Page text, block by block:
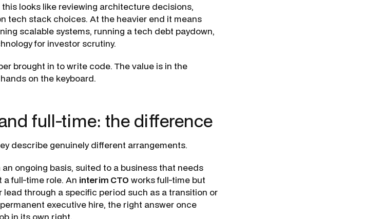
looks like reviewing architecture decisions,
tech stack choices. At the heavier end it means
scalable systems, running a tech debt paydown,
for investor scrutiny.
brought in to write code. The value is in the
on the keyboard.
full-time: the difference
describe genuinely different arrangements.
ongoing basis, suited to a business that needs
full-time role. An interim CTO works full-time but
lead through a specific period such as a transition or
executive hire, the right answer once